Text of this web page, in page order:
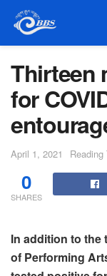
Thirteen
for
April 1, 2021
0
SHARES
In addition to the
of Performing